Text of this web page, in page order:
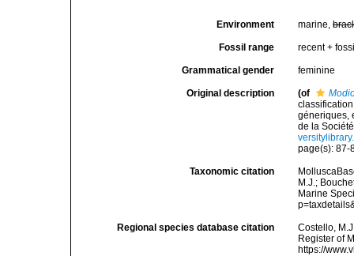
Environment marine,
Fossil range recent +
Grammatical gender feminine
Original description (of
géneriques,
de la
page(s):
Taxonomic citation
M.J.;
Marine
Regional species database citation
Costello,
Register of
https://